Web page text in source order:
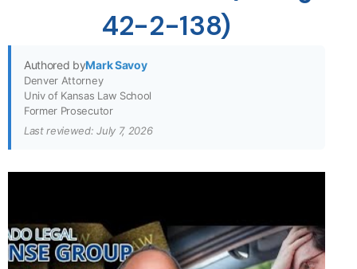
42-2-138)
Authored byMark Savoy
Denver Attorney
Univ of Kansas Law School
Former Prosecutor
Last reviewed: July 7, 2026